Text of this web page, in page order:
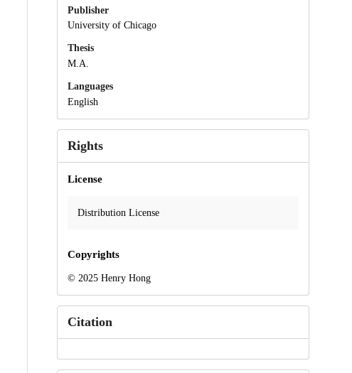
Publisher
University of Chicago
Thesis
M.A.
Languages
English
Rights
License
Distribution License
Copyrights
© 2025 Henry Hong
Citation